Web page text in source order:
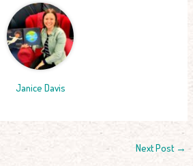
Janice Davis
Next Post →